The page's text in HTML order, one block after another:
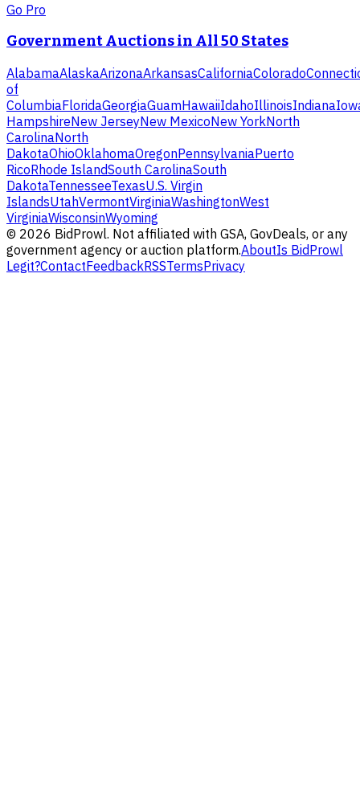
Go Pro
Government Auctions in All 50 States
AlabamaAlaskaArizonaArkansasCaliforniaColorado
of
ColumbiaFloridaGeorgiaGuamHawaiiIdahoIllinoisIndiana
HampshireNew JerseyNew MexicoNew YorkNorth
CarolinaNorth
DakotaOhioOklahomaOregonPennsylvaniaPuerto
RicoRhode IslandSouth CarolinaSouth
DakotaTennesseeTexasU.S. Virgin
IslandsUtahVermontVirginiaWashingtonWest
VirginiaWisconsinWyoming
© 2026 BidProwl. Not affiliated with GSA, GovDeals, or any
government agency or auction platform.AboutIs BidProwl
Legit?ContactFeedbackRSSTermsPrivacy